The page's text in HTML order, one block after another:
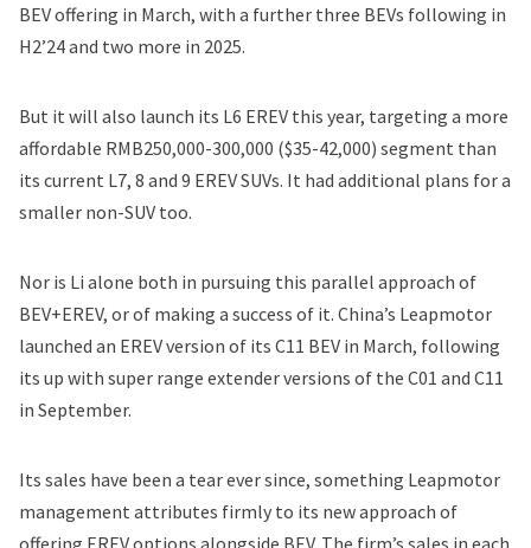
BEV offering in March, with a further three BEVs following in
H2’24 and two more in 2025.
But it will also launch its L6 EREV this year, targeting a more
affordable RMB250,000-300,000 ($35-42,000) segment than
its current L7, 8 and 9 EREV SUVs. It had additional plans for a
smaller non-SUV too.
Nor is Li alone both in pursuing this parallel approach of
BEV+EREV, or of making a success of it. China’s Leapmotor
launched an EREV version of its C11 BEV in March, following
its up with super range extender versions of the C01 and C11
in September.
Its sales have been a tear ever since, something Leapmotor
management attributes firmly to its new approach of
offering EREV options alongside BEV. The firm’s sales in each